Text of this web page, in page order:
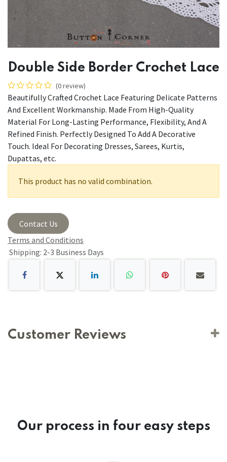
Double Side Border Crochet Lace
(0 review)
Beautifully Crafted Crochet Lace Featuring Delicate Patterns
And Excellent Workmanship. Made From High-Quality
Material For Long-Lasting Performance, Flexibility, And A
Refined Finish. Perfectly Designed To Add A Decorative
Touch. Ideal For Decorating Dresses, Sarees, Kurtis,
Dupattas, etc.
This product has no valid combination.
Contact Us
Terms and Conditions
Shipping: 2-3 Business Days
Customer Reviews
Our process in four easy steps